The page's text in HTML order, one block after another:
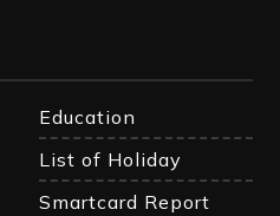
Education
List of Holiday
Smartcard Report